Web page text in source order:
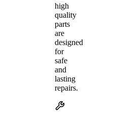
high
quality
parts
are
designed
for
safe
and
lasting
repairs.